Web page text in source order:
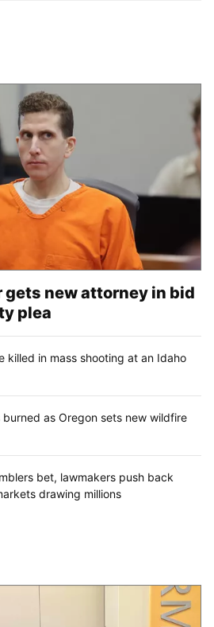
gets new attorney in bid
plea
killed in mass shooting at an Idaho
as Oregon sets new wildfire
bet, lawmakers push back
drawing millions